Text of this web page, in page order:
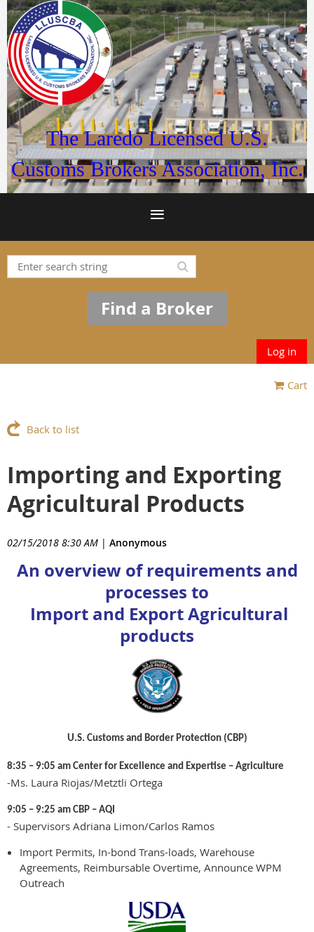
The Laredo Licensed U.S.
Customs Brokers Association, Inc.
Find a Broker
Log in
Cart
Back to list
Importing and Exporting
Agricultural Products
02/15/2018 8:30 AM | Anonymous
An overview of requirements and
processes to
Import and Export Agricultural
products
U.S. Customs and Border Protection (CBP)
8:35 – 9:05 am Center for Excellence and Expertise – Agriculture
-Ms. Laura Riojas/Metztli Ortega
9:05 – 9:25 am CBP – AQI
- Supervisors Adriana Limon/Carlos Ramos
Import Permits, In-bond Trans-loads, Warehouse
Agreements, Reimbursable Overtime, Announce WPM
Outreach